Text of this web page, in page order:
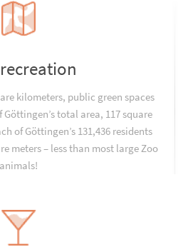
kilometers, public green spaces
total area, 117 square
of Göttingen’s 131,436 residents
meters – less than most large Zoo
animals!